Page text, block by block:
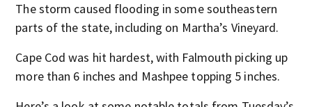
The storm caused flooding in some southeastern
parts of the state, including on Martha’s Vineyard.
Cape Cod was hit hardest, with Falmouth picking up
more than 6 inches and Mashpee topping 5 inches.